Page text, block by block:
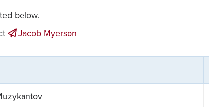
below.
Jacob Myerson